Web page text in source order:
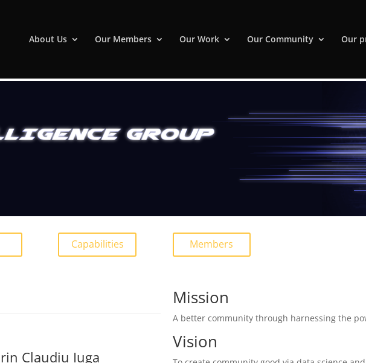
About Us Our Members Our Work Our Community Our
Capabilities Members
Claudiu Iuga
Mission
A better community through harnessing the
Vision